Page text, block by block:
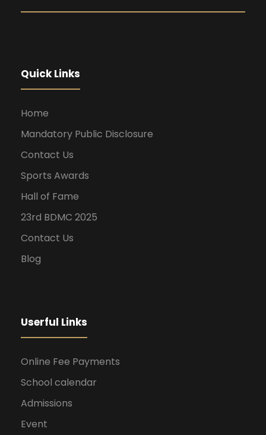
Quick Links
Home
Mandatory Public Disclosure
Contact Us
Sports Awards
Hall of Fame
23rd BDMC 2025
Contact Us
Blog
Userful Links
Online Fee Payments
School calendar
Admissions
Event